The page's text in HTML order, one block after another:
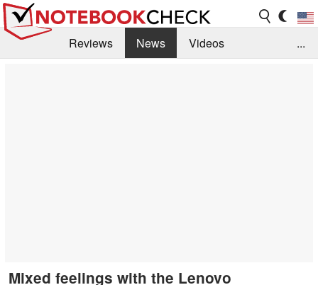
Reviews News
Videos
...
Mixed feelings with the Lenovo